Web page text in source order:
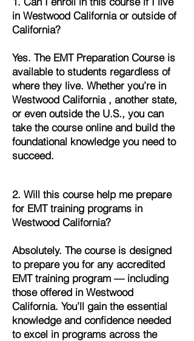
in Westwood California or outside of
California?
Yes. The EMT Preparation Course is
available to students regardless of
where they live. Whether you’re in
Westwood California , another state,
or even outside the U.S., you can
take the course online and build the
foundational knowledge you need to
succeed.
2. Will this course help me prepare
for EMT training programs in
Westwood California?
Absolutely. The course is designed
to prepare you for any accredited
EMT training program — including
those offered in Westwood
California. You’ll gain the essential
knowledge and confidence needed
to excel in programs across the